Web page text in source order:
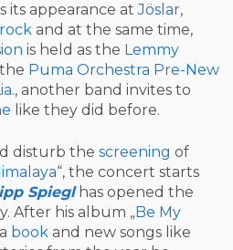
its appearance atJöslar,
and at the same time,
is held as the Lemmy
Puma Orchestra Pre-New
, another band invites to
like they did before.
disturb the screening of
“, the concert starts
Spieglhas opened the
After his album „ Be My
book and new songs like